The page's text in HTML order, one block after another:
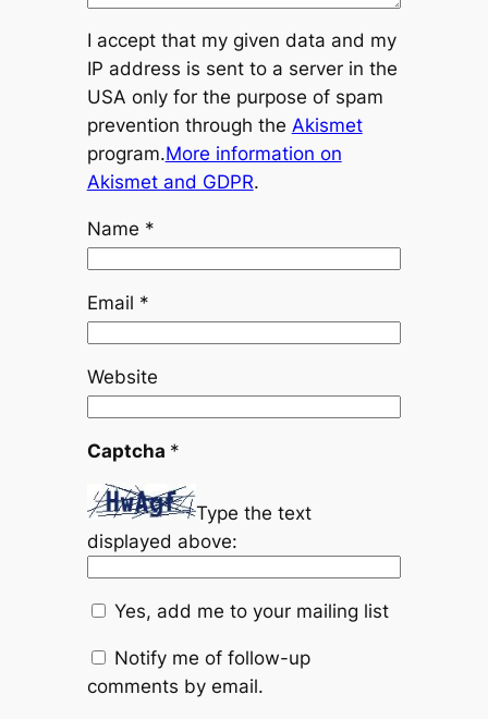
I accept that my given data and my
IP address is sent to a server in the
USA only for the purpose of spam
prevention through the Akismet
program.More information on
Akismet and GDPR.
Name *
Email *
Website
Captcha *
Type the text
displayed above:
Yes, add me to your mailing list
Notify me of follow-up
comments by email.